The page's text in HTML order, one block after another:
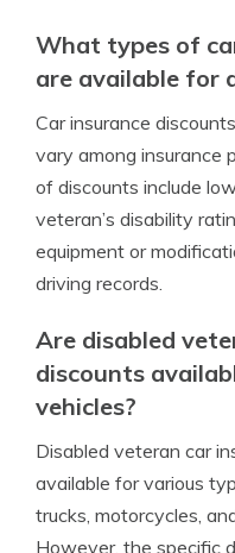
What types of
are available for
Car insurance
vary among insurance
of discounts include
veteran’s disability
equipment or
driving records.
Are disabled
discounts
vehicles?
Disabled veteran car
available for various
trucks, motorcycles,
However, the specific